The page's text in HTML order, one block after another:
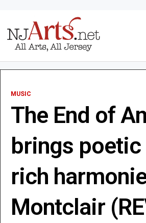
MUSIC
The End of
brings poetic
rich
Montclair